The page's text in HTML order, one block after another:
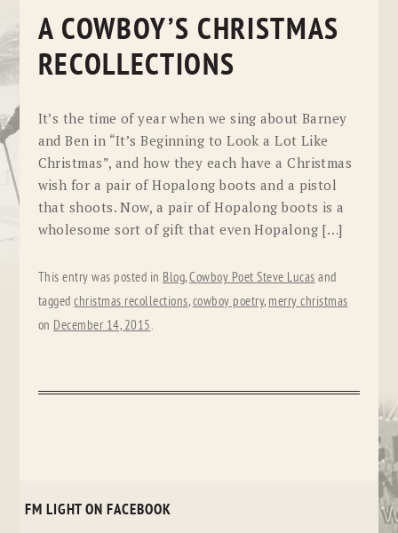
A COWBOY’S CHRISTMAS
RECOLLECTIONS
It’s the time of year when we sing about Barney
and Ben in “It’s Beginning to Look a Lot Like
Christmas”, and how they each have a Christmas
wish for a pair of Hopalong boots and a pistol
that shoots. Now, a pair of Hopalong boots is a
wholesome sort of gift that even Hopalong […]
This entry was posted in Blog,Cowboy Poet Steve Lucas and
taggedchristmas recollections,cowboy poetry, merry christmas
on December 14, 2015.
FM LIGHT ON FACEBOOK